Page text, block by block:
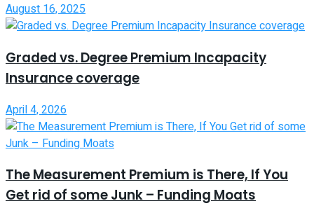
August 16, 2025
Graded vs. Degree Premium Incapacity
Insurance coverage
April 4, 2026
The Measurement Premium is There, If You
Get rid of some Junk – Funding Moats